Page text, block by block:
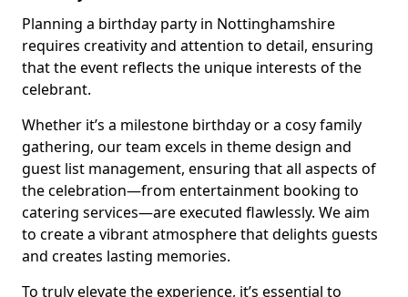
Planning a birthday party in Nottinghamshire
requires creativity and attention to detail, ensuring
that the event reflects the unique interests of the
celebrant.
Whether it’s a milestone birthday or a cosy family
gathering, our team excels in theme design and
guest list management, ensuring that all aspects of
the celebration—from entertainment booking to
catering services—are executed flawlessly. We aim
to create a vibrant atmosphere that delights guests
and creates lasting memories.
To truly elevate the experience, it’s essential to